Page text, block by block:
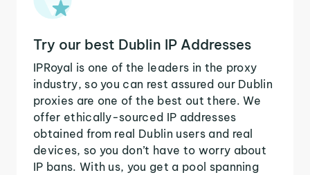
Try our best Dublin IP Addresses
IPRoyal is one of the leaders in the proxy
industry, so you can rest assured our Dublin
proxies are one of the best out there. We
offer ethically-sourced IP addresses
obtained from real Dublin users and real
devices, so you don’t have to worry about
IP bans. With us, you get a pool spanning